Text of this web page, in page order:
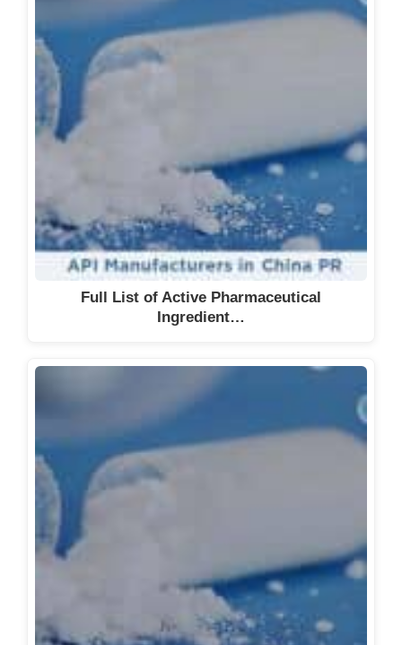
Full List of Active Pharmaceutical
Ingredient…